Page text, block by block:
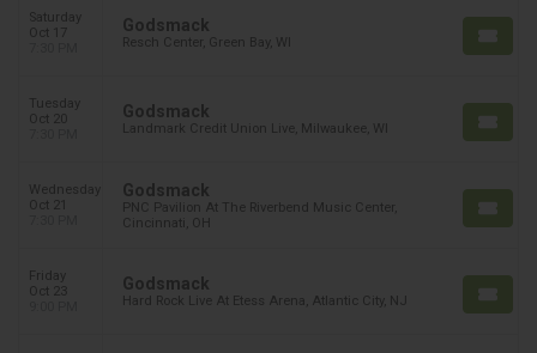
Saturday
Oct 17
Godsmack
Resch Center, Green Bay, WI
Tuesday
Oct 20
Godsmack
Landmark Credit Union Live, Milwaukee, WI
Wednesday
Oct 21
Godsmack
PNC Pavilion At The Riverbend Music Center,
Cincinnati, OH
Friday
Oct 23
Godsmack
Hard Rock Live At Etess Arena, Atlantic City, NJ